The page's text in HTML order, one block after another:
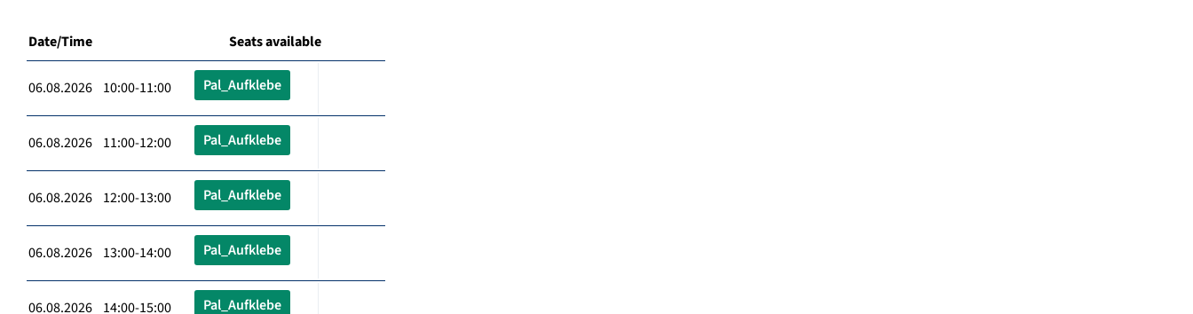
Date/Time Seats available
06.08.2026 10:00-11:00 Pal_Aufklebe
06.08.2026 11:00-12:00 Pal_Aufklebe
06.08.2026 12:00-13:00 Pal_Aufklebe
06.08.2026 13:00-14:00 Pal_Aufklebe
06.08.2026 14:00-15:00 Pal_Aufklebe